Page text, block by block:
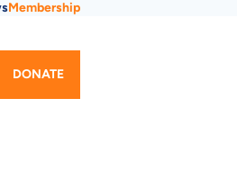
Membership
DONATE